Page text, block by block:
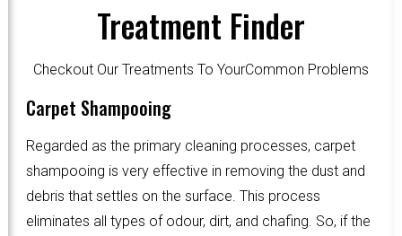
Treatment Finder
Checkout Our Treatments To YourCommon Problems
Carpet Shampooing
Regarded as the primary cleaning processes, carpet
shampooing is very effective in removing the dust and
debris that settles on the surface. This process
eliminates all types of odour, dirt, and chafing. So, if the